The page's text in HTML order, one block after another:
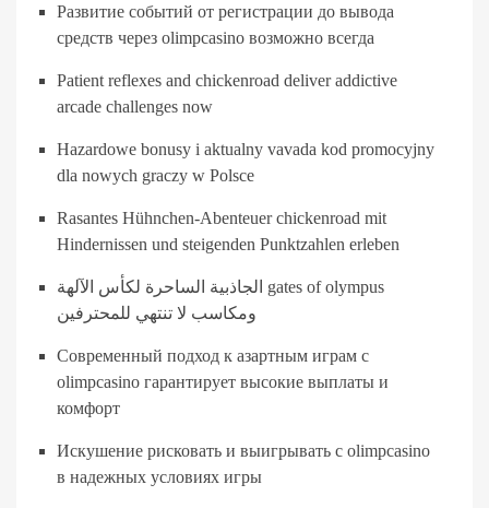
Развитие событий от регистрации до вывода
средств через olimpcasino возможно всегда
Patient reflexes and chickenroad deliver addictive
arcade challenges now
Hazardowe bonusy i aktualny vavada kod promocyjny
dla nowych graczy w Polsce
Rasantes Hühnchen-Abenteuer chickenroad mit
Hindernissen und steigenden Punktzahlen erleben
الجاذبية الساحرة لكأس الآلهة gates of olympus
ومكاسب لا تنتهي للمحترفين
Современный подход к азартным играм с
olimpcasino гарантирует высокие выплаты и
комфорт
Искушение рисковать и выигрывать с olimpcasino
в надежных условиях игры